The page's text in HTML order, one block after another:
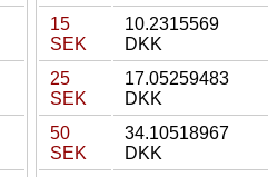
15
SEK
10.2315569
DKK
25
SEK
17.05259483
DKK
50
SEK
34.10518967
DKK